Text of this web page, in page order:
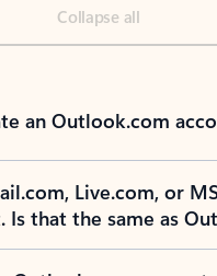
Collapse all
an Outlook.com
Live.com, or
Is that the same as